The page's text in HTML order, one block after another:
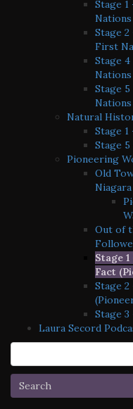
Stage
Stage
First
Stage
Stage
Natural
Stage
Stage
Pioneering
Old
Out of
Stage
Fact
Stage
Stage
Laura Secord